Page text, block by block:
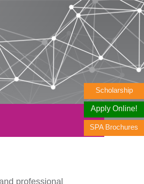
professional
Scholarship
Apply Online!
SPA Brochures